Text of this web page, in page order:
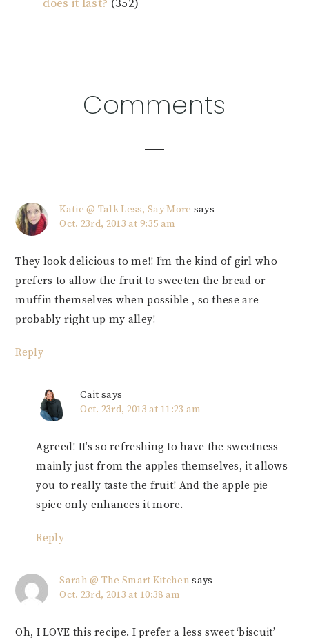
does it last? (352)
ReaderComments
Katie @ Talk Less, Say More says
Oct. 23rd, 2013 at 9:35 am
They look delicious to me!! I’m the kind of girl who
prefers to allow the fruit to sweeten the bread or
muffin themselves when possible , so these are
probably right up my alley!
Reply
Cait says
Oct. 23rd, 2013 at 11:23 am
Agreed! It’s so refreshing to have the sweetness
mainly just from the apples themselves, it allows
you to really taste the fruit! And the apple pie
spice only enhances it more.
Reply
Sarah @ The Smart Kitchen says
Oct. 23rd, 2013 at 10:38 am
Oh, I LOVE this recipe. I prefer a less sweet ‘biscuit’